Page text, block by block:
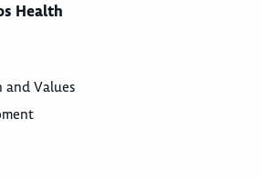
Health
and Values